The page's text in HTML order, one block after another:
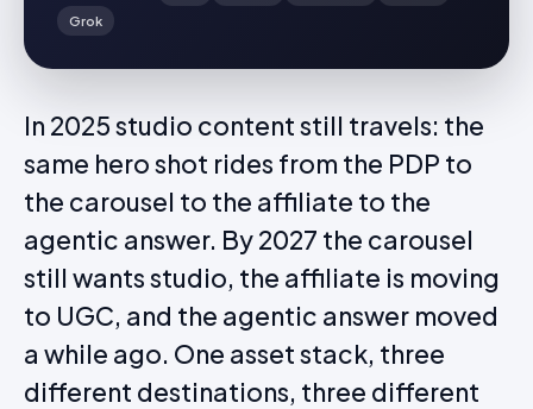
Grok
In 2025 studio content still travels: the
same hero shot rides from the PDP to
the carousel to the affiliate to the
agentic answer. By 2027 the carousel
still wants studio, the affiliate is moving
to UGC, and the agentic answer moved
a while ago. One asset stack, three
different destinations, three different